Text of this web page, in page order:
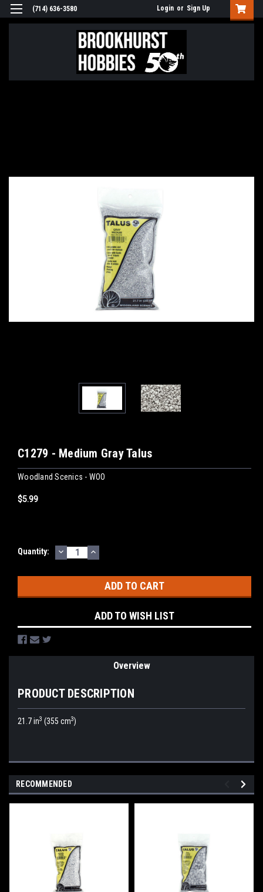
(714) 636-3580 Login or Sign Up
C1279 - Medium Gray Talus
Woodland Scenics - WOO
$5.99
Current
Quantity: DECREASE
QUANTITY:
INCREASE
QUANTITY:
ADD TO WISH LIST
Overview
PRODUCT DESCRIPTION
21.7 in3 (355 cm3)
RECOMMENDED